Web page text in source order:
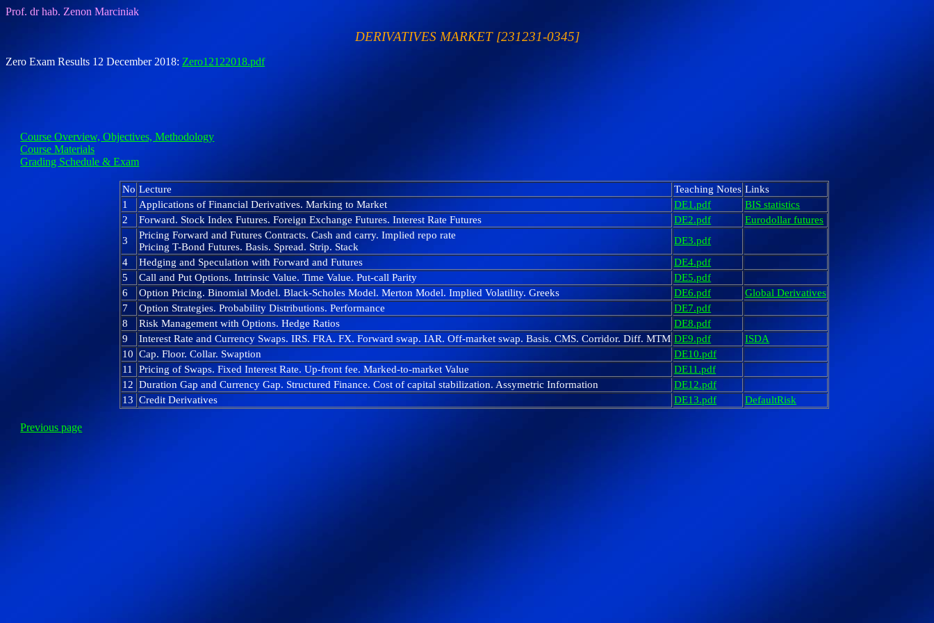
Prof. dr hab. Zenon Marciniak
DERIVATIVES MARKET [231231-0345]
Zero Exam Results 12 December 2018: Zero12122018.pdf
Course Overview, Objectives, Methodology
Course Materials
Grading Schedule & Exam
No Lecture Teaching Notes Links
1
Applications of Financial Derivatives. Marking to Market DE1.pdf
BIS statistics
2
Forward. Stock Index Futures. Foreign Exchange Futures. Interest Rate Futures DE2.pdf
Eurodollar futures
3
Pricing Forward and Futures Contracts. Cash and carry. Implied repo rate
Pricing T-Bond Futures. Basis. Spread. Strip. Stack
DE3.pdf
4
Hedging and Speculation with Forward and Futures
DE4.pdf
5
Call and Put Options. Intrinsic Value. Time Value. Put-call Parity
DE5.pdf
6
Option Pricing. Binomial Model. Black-Scholes Model. Merton Model. Implied Volatility. Greeks DE6.pdf
Global Derivatives
7
Option Strategies. Probability Distributions. Performance
DE7.pdf
8
Risk Management with Options. Hedge Ratios
DE8.pdf
9
Interest Rate and Currency Swaps. IRS. FRA. FX. Forward swap. IAR. Off-market swap. Basis. CMS. Corridor. Diff. MTM DE9.pdf
ISDA
10 Cap. Floor. Collar. Swaption
DE10.pdf
11
Pricing of Swaps. Fixed Interest Rate. Up-front fee. Marked-to-market Value
DE11.pdf
12 Duration Gap and Currency Gap. Structured Finance. Cost of capital stabilization. Assymetric Information
DE12.pdf
13 Credit Derivatives DE13.pdf DefaultRisk
Previous page